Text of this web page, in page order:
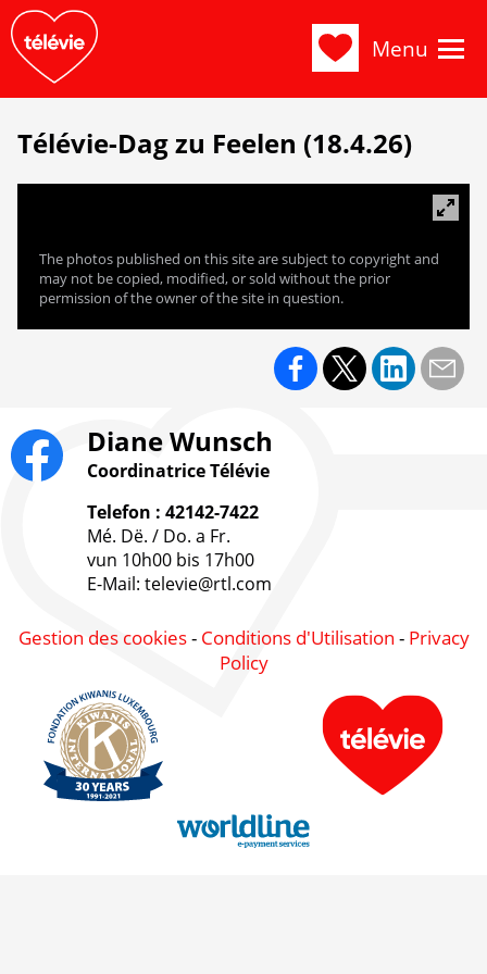
Menu
Télévie-Dag zu Feelen (18.4.26)
The photos published on this site are subject to copyright and
may not be copied, modified, or sold without the prior
permission of the owner of the site in question.
Diane Wunsch
Coordinatrice Télévie
Telefon : 42142-7422
Mé. Dë. / Do. a Fr.
vun 10h00 bis 17h00
E-Mail: televie@rtl.com
Gestion des cookies- Conditions d'Utilisation - Privacy
Policy